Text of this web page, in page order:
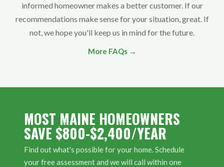
informed homeowner makes a better customer. If our
recommendations make sense for your situation, great. If
not, we hope you'll keep us in mind for the future.
More FAQs →
MOST MAINE HOMEOWNERS
SAVE $800-$2,400/YEAR
Find out what's possible for your home. Schedule
your free assessment and we will call within one